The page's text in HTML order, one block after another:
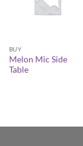
BUY
Melon Mic Side
Table